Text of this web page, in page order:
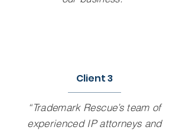
Client 3
“Trademark Rescue’s team of
experienced IP attorneys and